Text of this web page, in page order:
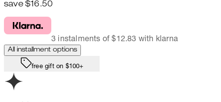
save $16.50
3 instalments of $12.83 with klarna
All installment options
free gift on $100+